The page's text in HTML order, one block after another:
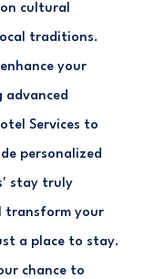
cultural
traditions.
your
Services to
personalized
stay truly
transform your
a place to stay.
chance to